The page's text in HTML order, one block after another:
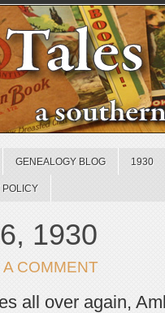
GENEALOGY BLOG 1930
POLICY
1930
A COMMENT
all over again,